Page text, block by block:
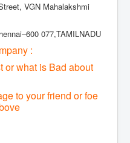
VGN Mahalakshmi
077,TAMILNADU
:
or what is Bad about
to your friend or foe